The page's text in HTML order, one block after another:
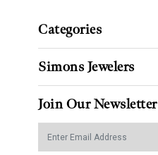
Categories
Simons Jewelers
Join Our Newsletter